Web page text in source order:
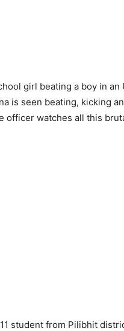
girl beating a boy in
is seen beating, kicking
officer watches all this
student from Pilibhit